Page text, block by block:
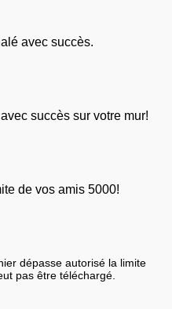
avec succès.
succès sur votre mur!
de vos amis 5000!
dépasse autorisé la limite
pas être téléchargé.